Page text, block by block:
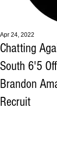
Chatting
South 6'5
Brandon
Recruit
Apr 24, 2022